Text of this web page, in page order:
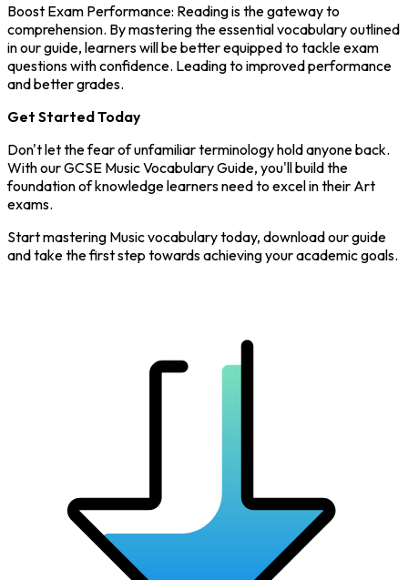
Boost Exam Performance: Reading is the gateway to
comprehension. By mastering the essential vocabulary outlined
in our guide, learners will be better equipped to tackle exam
questions with confidence. Leading to improved performance
and better grades.
Get Started Today
Don't let the fear of unfamiliar terminology hold anyone back.
With our GCSE Music Vocabulary Guide, you'll build the
foundation of knowledge learners need to excel in their Art
exams.
Start mastering Music vocabulary today, download our guide
and take the first step towards achieving your academic goals.